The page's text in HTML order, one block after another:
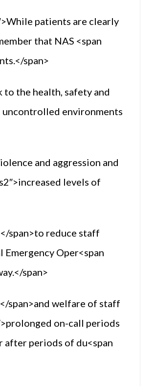
patients are clearly
that NAS <span
span>
to the health, safety and
uncontrolled environments
and aggression and
levels of
</span>to reduce staff
Oper<span
span>
span>and welfare of staff
on-call periods
after periods of du<span